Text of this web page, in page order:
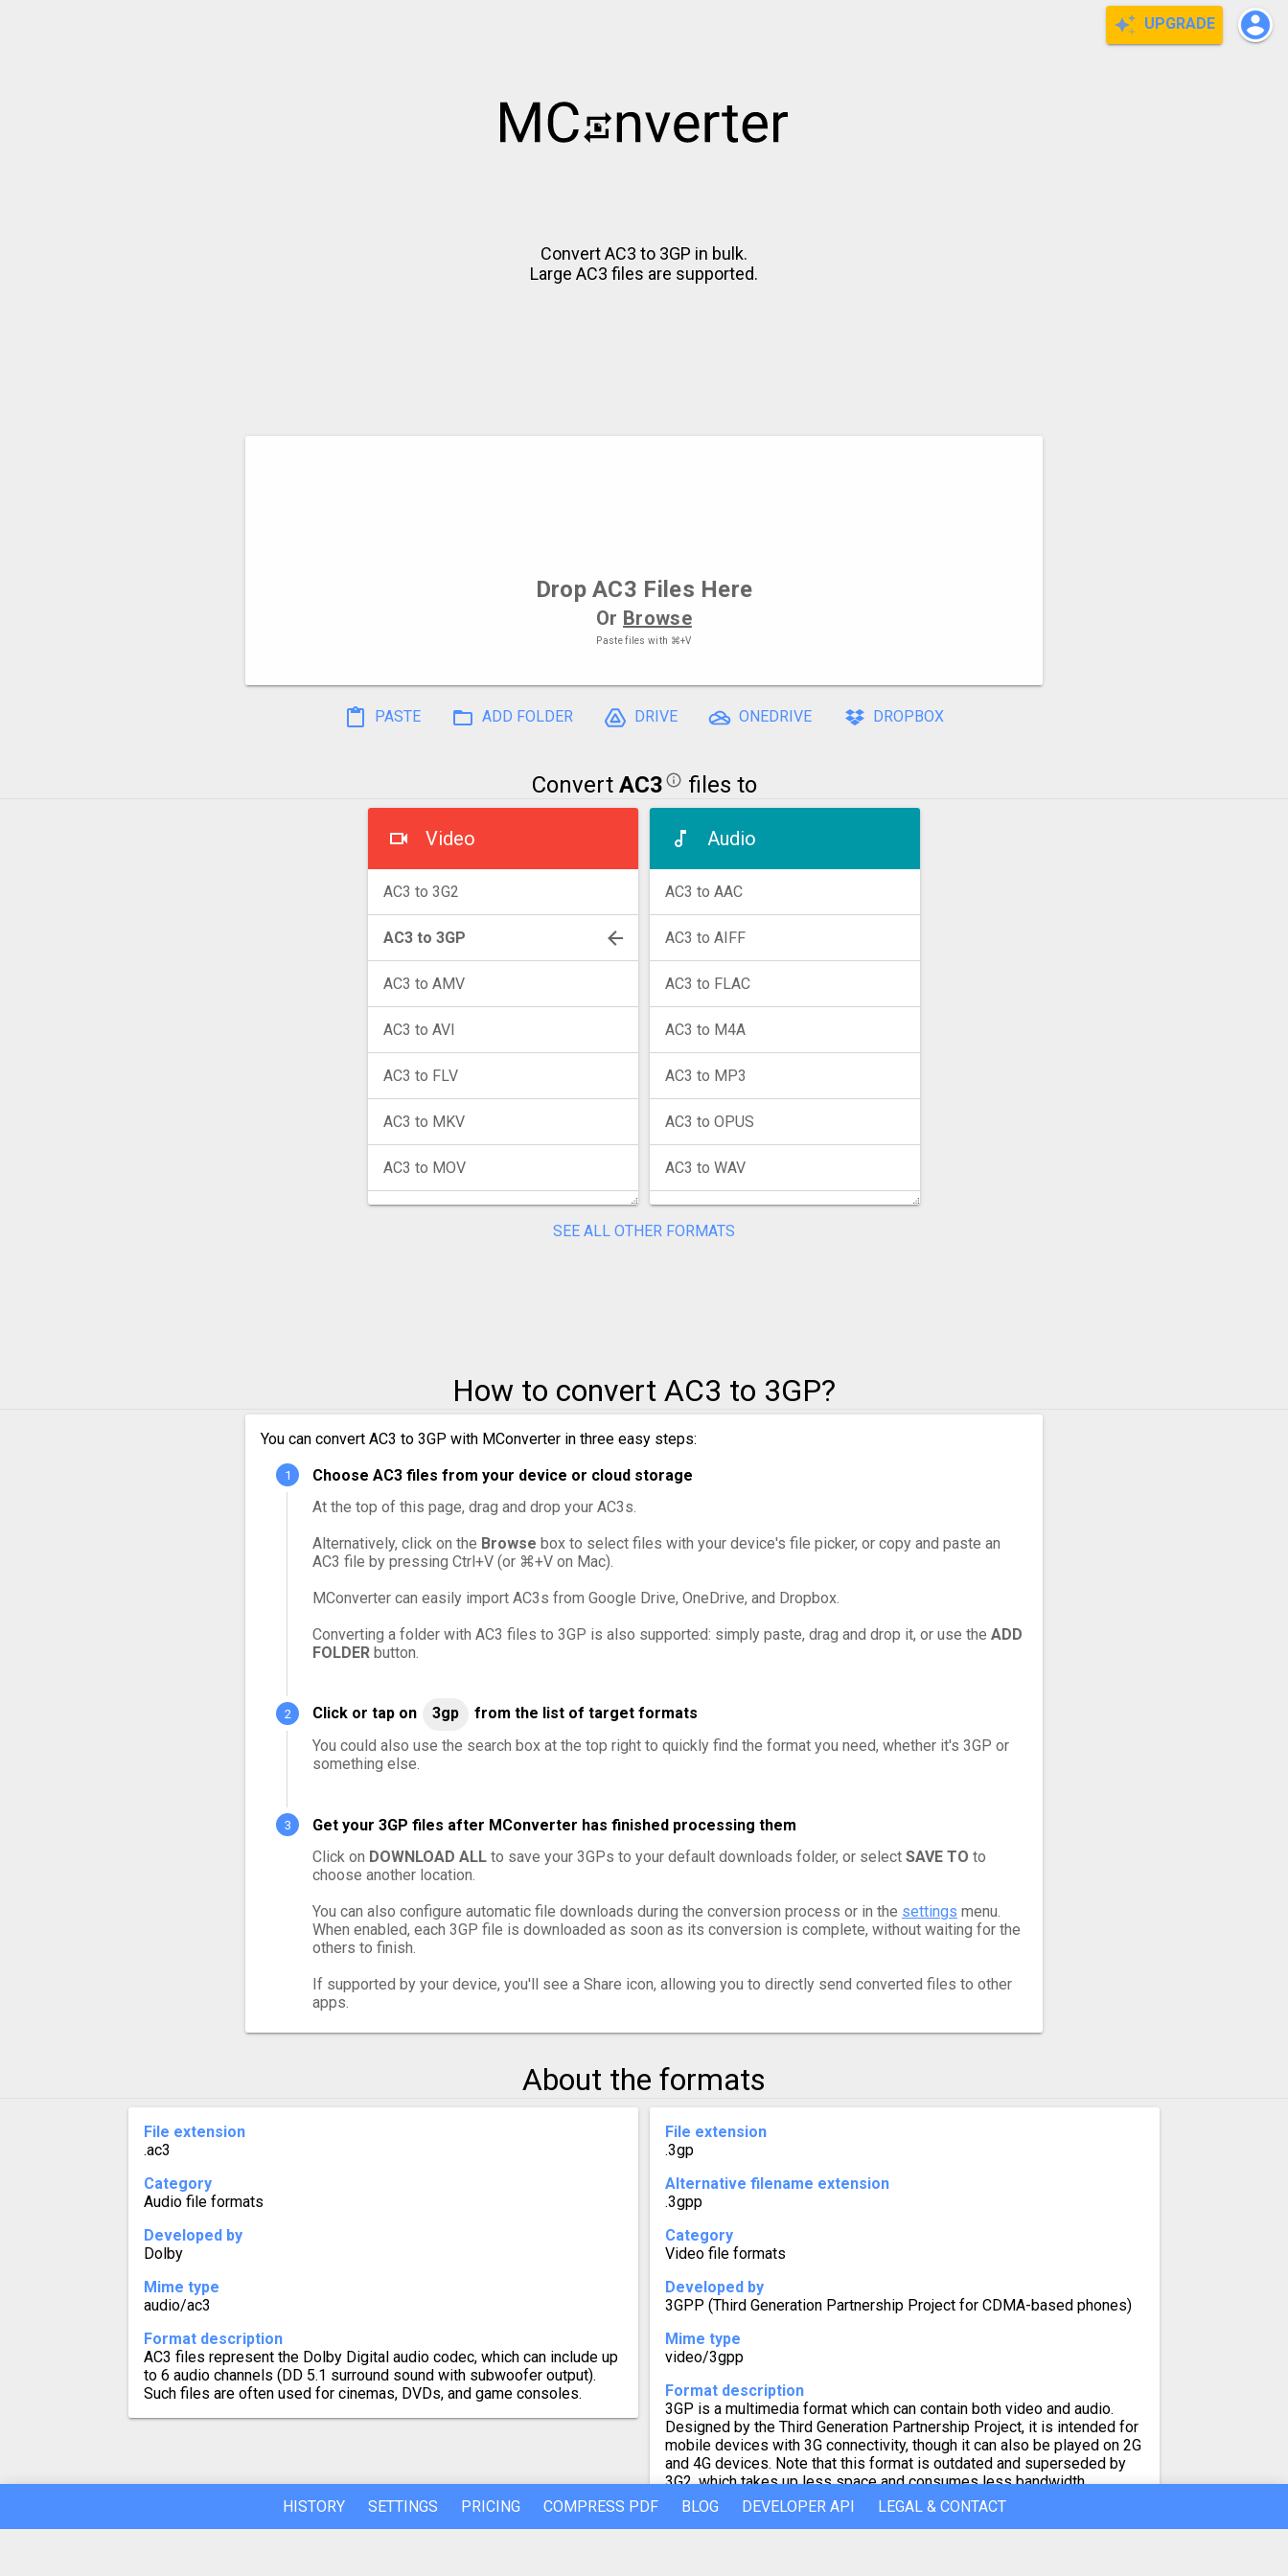
UPGRADE
Convert AC3 to 3GP in bulk.
Large AC3 files are supported.
Drop AC3 Files Here
Or Browse
Paste files with ⌘+V
PASTE ADD FOLDER DRIVE ONEDRIVE DROPBOX
Convert AC3 files to
Video
AC3 to 3G2
AC3 to 3GP
AC3 to AMV
AC3 to AVI
AC3 to FLV
AC3 to MKV
AC3 to MOV
AC3 to VOB
AC3 to WebM
Audio
AC3 to AAC
AC3 to AIFF
AC3 to FLAC
AC3 to M4A
AC3 to MP3
AC3 to OPUS
AC3 to WAV
SEE ALL OTHER FORMATS
How to convert AC3 to 3GP?
You can convert AC3 to 3GP with MConverter in three easy steps:
Choose AC3 files from your device or cloud storage
At the top of this page, drag and drop your AC3s.
Alternatively, click on the Browse box to select files with your device's file picker, or copy and paste an
AC3 file by pressing Ctrl+V (or ⌘+V on Mac).
MConverter can easily import AC3s from Google Drive, OneDrive, and Dropbox.
Converting a folder with AC3 files to 3GP is also supported: simply paste, drag and drop it, or use the ADD
FOLDER button.
Click or tap on 3gp
from the list of target formats
You could also use the search box at the top right to quickly find the format you need, whether it's 3GP or
something else.
Get your 3GP files after MConverter has finished processing them
Click on DOWNLOAD ALL to save your 3GPs to your default downloads folder, or select SAVE TO to
choose another location.
You can also configure automatic file downloads during the conversion process or in the settings menu.
When enabled, each 3GP file is downloaded as soon as its conversion is complete, without waiting for the
others to finish.
If supported by your device, you'll see a Share icon, allowing you to directly send converted files to other
apps.
About the formats
File extension
.ac3
Category
Audio file formats
Developed by
Dolby
Mime type
audio/ac3
Format description
AC3 files represent the Dolby Digital audio codec, which can include up
to 6 audio channels (DD 5.1 surround sound with subwoofer output).
Such files are often used for cinemas, DVDs, and game consoles.
File extension
.3gp
Alternative filename extension
.3gpp
Category
Video file formats
Developed by
3GPP (Third Generation Partnership Project for CDMA-based phones)
Mime type
video/3gpp
Format description
3GP is a multimedia format which can contain both video and audio.
Designed by the Third Generation Partnership Project, it is intended for
mobile devices with 3G connectivity, though it can also be played on 2G
and 4G devices. Note that this format is outdated and superseded by
3G2, which takes up less space and consumes less bandwidth.
HISTORY
SETTINGS PRICING COMPRESS PDF BLOG DEVELOPER API LEGAL & CONTACT